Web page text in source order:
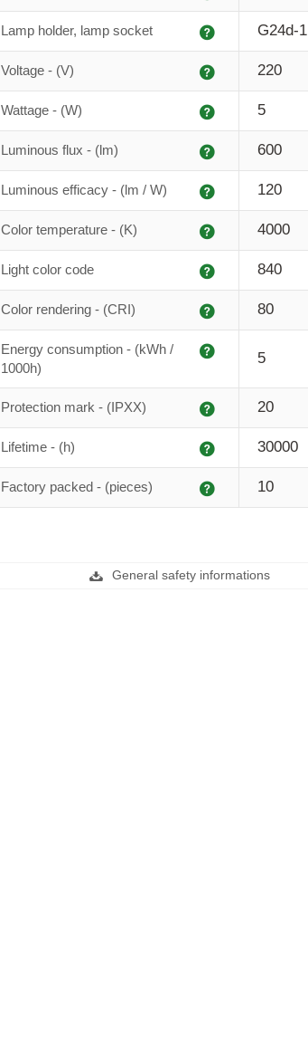
Explanation
Lamp holder, lamp socket G24d-1
Explanation
Voltage - (V) 220
Explanation
Wattage - (W) 5
Explanation
Luminous flux - (lm) 600
Explanation
Luminous efficacy - (lm / W) 120
Explanation
Color temperature - (K) 4000
Explanation
Light color code 840
Explanation
Color rendering - (CRI) 80
Energy consumption - (kWh /
1000h)
5
Explanation
Protection mark - (IPXX) 20
Explanation
Lifetime - (h) 30000
Explanation
Factory packed - (pieces) 10
General safety informations